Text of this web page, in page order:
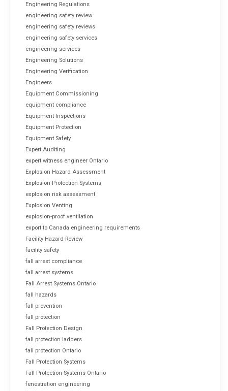
Engineering Regulations
engineering safety review
engineering safety reviews
engineering safety services
engineering services
Engineering Solutions
Engineering Verification
Engineers
Equipment Commissioning
equipment compliance
Equipment Inspections
Equipment Protection
Equipment Safety
Expert Auditing
expert witness engineer Ontario
Explosion Hazard Assessment
Explosion Protection Systems
explosion risk assessment
Explosion Venting
explosion-proof ventilation
export to Canada engineering requirements
Facility Hazard Review
facility safety
fall arrest compliance
fall arrest systems
Fall Arrest Systems Ontario
fall hazards
fall prevention
fall protection
Fall Protection Design
fall protection ladders
fall protection Ontario
Fall Protection Systems
Fall Protection Systems Ontario
fenestration engineering